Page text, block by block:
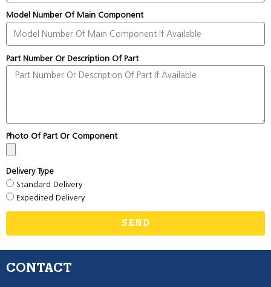
Model Number Of Main Component
Part Number Or Description Of Part
Photo Of Part Or Component
Delivery Type
Standard Delivery
Expedited Delivery
SEND
CONTACT